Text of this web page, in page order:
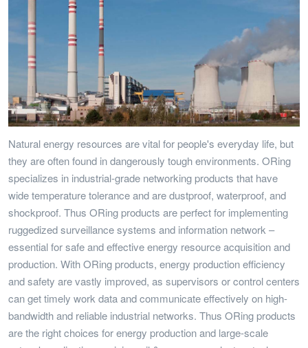
Natural energy resources are vital for people's everyday life, but
they are often found in dangerously tough environments. ORing
specializes in industrial-grade networking products that have
wide temperature tolerance and are dustproof, waterproof, and
shockproof. Thus ORing products are perfect for implementing
ruggedized surveillance systems and information network –
essential for safe and effective energy resource acquisition and
production. With ORing products, energy production efficiency
and safety are vastly improved, as supervisors or control centers
can get timely work data and communicate effectively on high-
bandwidth and reliable industrial networks. Thus ORing products
are the right choices for energy production and large-scale